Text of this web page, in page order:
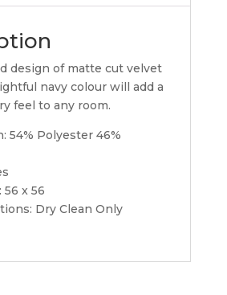
design of matte cut velvet
navy colour will add a
feel to any room.
54% Polyester 46%
x 56
Dry Clean Only